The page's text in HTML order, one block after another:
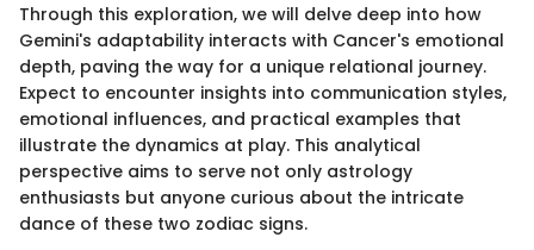
Through this exploration, we will delve deep into how
Gemini's adaptability interacts with Cancer's emotional
depth, paving the way for a unique relational journey.
Expect to encounter insights into communication styles,
emotional influences, and practical examples that
illustrate the dynamics at play. This analytical
perspective aims to serve not only astrology
enthusiasts but anyone curious about the intricate
dance of these two zodiac signs.